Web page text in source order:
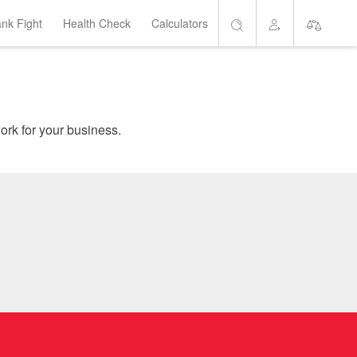
Fight Health Check Calculators Short List
home loans which suit your needs, and get the banks to work for your business.